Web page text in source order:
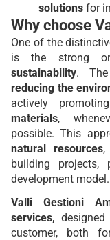
solutions for
Why choose
One of the
is the strong
sustainability. The
reducing the
actively
materials,
possible. This
natural resources
building projects,
development model.
Valli Gestioni
services,
customer, both